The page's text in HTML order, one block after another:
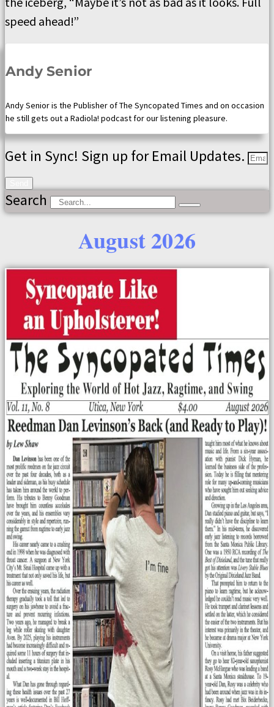
speed ahead!”
Andy Senior
Andy Senior is the Publisher of The Syncopated Times and on occasion
he still gets out a Radiola! podcast for our listening pleasure.
Get in Sync! Sign up for Email Updates.
Search
August 2026